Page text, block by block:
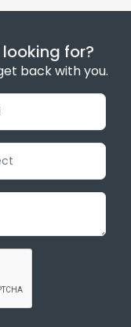
for?
back with you.